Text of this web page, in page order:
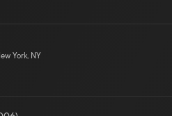
York, NY